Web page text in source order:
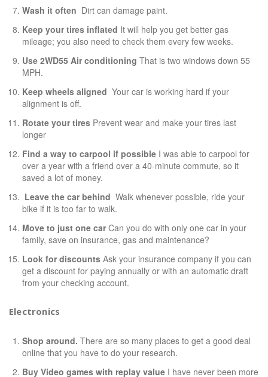
Wash it often Dirt can damage paint.
Keep your tires inflated It will help you get better gas
mileage; you also need to check them every few weeks.
Use 2WD55 Air conditioning That is two windows down 55
MPH.
Keep wheels aligned Your car is working hard if your
alignment is off.
Rotate your tires Prevent wear and make your tires last
longer
Find a way to carpool if possible I was able to carpool for
over a year with a friend over a 40-minute commute, so it
saved a lot of money.
Leave the car behind Walk whenever possible, ride your
bike if it is too far to walk.
Move to just one carCan you do with only one car in your
family, save on insurance, gas and maintenance?
Look for discounts Ask your insurance company if you can
get a discount for paying annually or with an automatic draft
from your checking account.
Electronics
Shop around. There are so many places to get a good deal
online that you have to do your research.
Buy Video games with replay value I have never been more